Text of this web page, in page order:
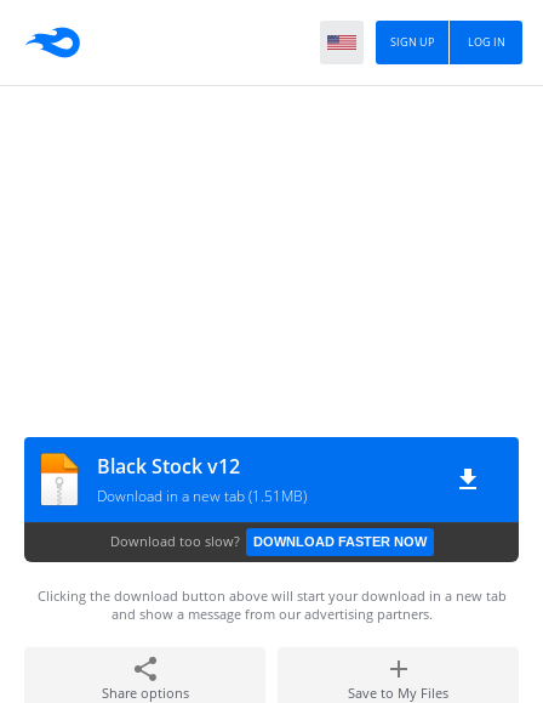
LOG IN
SIGN UP
Black Stock v12
Download in a new tab (1.51MB)
Download too slow? DOWNLOAD FASTER NOW
Clicking the download button above will start your download in a new tab
and show a message from our advertising partners.
Share options Save to My Files